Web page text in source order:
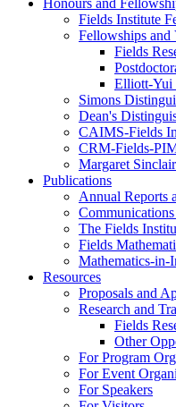
Fields Institute
Fellowships and
Fields
Elliott-Yui
Simons
Dean's
CAIMS-Fields
CRM-Fields-
Margaret
Publications
Annual Reports
The Fields
Fields
Mathematics-in-
Resources
Proposals and
Research and
Fields
Other
For Program
For Event
For Speakers